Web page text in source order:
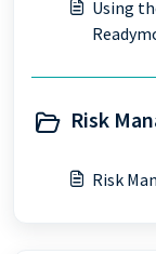
Using
Risk
Risk